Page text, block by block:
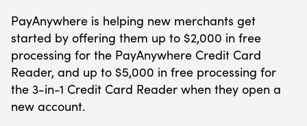
PayAnywhere is helping new merchants get
started by offering them up to $2,000 in free
processing for the PayAnywhere Credit Card
Reader, and up to $5,000 in free processing for
the 3-in-1 Credit Card Reader when they open a
new account.